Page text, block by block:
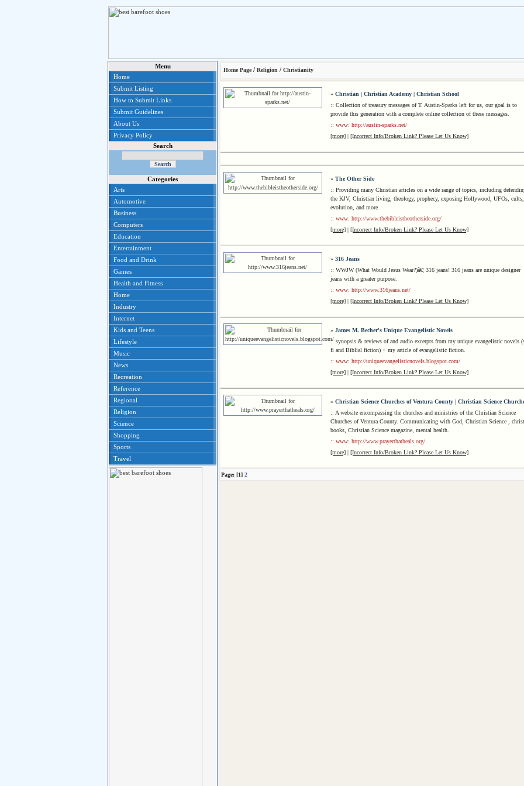
Menu
Home
Submit Listing
How to Submit Links
Submit Guidelines
About Us
Privacy Policy
Search
Categories
Arts
Automotive
Business
Computers
Education
Entertainment
Food and Drink
Games
Health and Fitness
Home
Industry
Internet
Kids and Teens
Lifestyle
Music
News
Recreation
Reference
Regional
Religion
Science
Shopping
Sports
Travel
Home Page / Religion / Christianity
» Christian | Christian Academy | Christian School
:: Collection of treasury messages of T. Austin-Sparks left for us, our goal is to
provide this generation with a complete online collection of these messages.
:: www: http://austin-sparks.net/
[more] | [Incorrect Info/Broken Link? Please Let Us Know]
» The Other Side
:: Providing many Christian articles on a wide range of topics, including
the KJV, Christian living, theology, prophecy, exposing Hollywood, UFOs, cults,
evolution, and more.
:: www: http://www.thebibleistheotherside.org/
[more] | [Incorrect Info/Broken Link? Please Let Us Know]
» 316 Jeans
:: WWJW (What Would Jesus Wear?)â€¦ 316 jeans! 316 jeans are unique designer
jeans with a greater purpose.
:: www: http://www.316jeans.net/
[more] | [Incorrect Info/Broken Link? Please Let Us Know]
» James M. Becher's Unique Evangelistic Novels
:: synopsis & reviews of and audio excerpts from my unique evangelistic novels
fi and Biblial fiction) + my article of evangelistic fiction.
:: www: http://uniqueevangelisticnovels.blogspot.com/
[more] | [Incorrect Info/Broken Link? Please Let Us Know]
» Christian Science Churches of Ventura County | Christian Science
:: A website encompassing the churches and ministries of the Christian Science
Churches of Ventura County. Communicating with God, Christian Science ,
books, Christian Science magazine, mental health.
:: www: http://www.prayerthatheals.org/
[more] | [Incorrect Info/Broken Link? Please Let Us Know]
Page: [1] 2